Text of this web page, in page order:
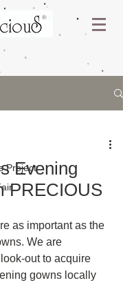
Project
Evening
PRECIOUS
as important as the
We are
out to acquire
gowns locally